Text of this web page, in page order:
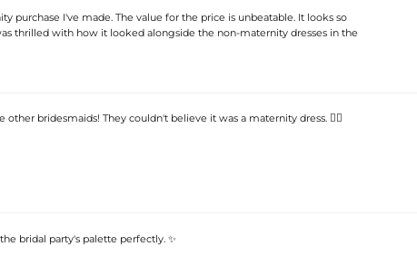
purchase I've made. The value for the price is unbeatable. It looks so
thrilled with how it looked alongside the non-maternity dresses in the
bridesmaids! They couldn't believe it was a maternity dress. 👯‍♀️
bridal party's palette perfectly. ✨